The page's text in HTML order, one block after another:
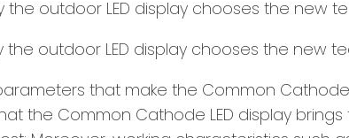
that make the Common
the Common Cathode LED display